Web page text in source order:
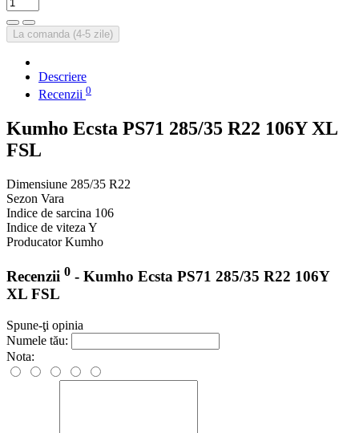
La comanda (4-5 zile)
Descriere
Recenzii 0
Kumho Ecsta PS71 285/35 R22 106Y XL
FSL
Dimensiune 285/35 R22
Sezon Vara
Indice de sarcina 106
Indice de viteza Y
Producator Kumho
Recenzii 0 - Kumho Ecsta PS71 285/35 R22 106Y
XL FSL
Spune-ţi opinia
Numele tău:
Nota: